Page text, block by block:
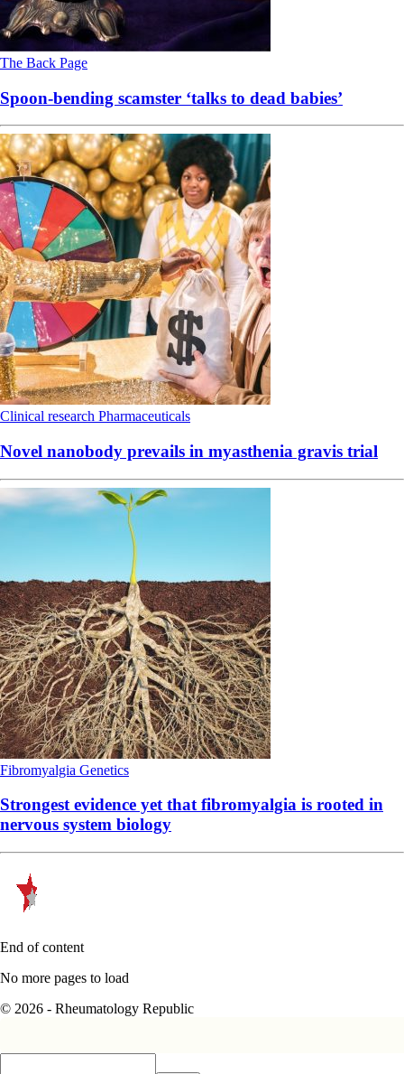
The Back Page
Spoon-bending scamster ‘talks to dead babies’
Clinical research Pharmaceuticals
Novel nanobody prevails in myasthenia gravis trial
Fibromyalgia Genetics
Strongest evidence yet that fibromyalgia is rooted in
nervous system biology
End of content
No more pages to load
© 2026 - Rheumatology Republic